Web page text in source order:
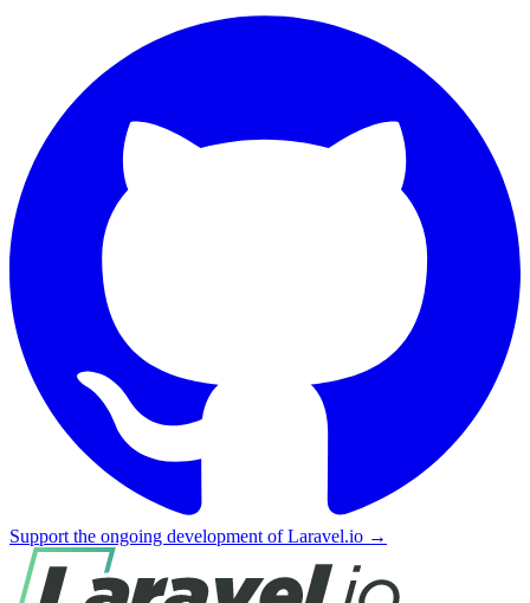
Support the ongoing development of Laravel.io →